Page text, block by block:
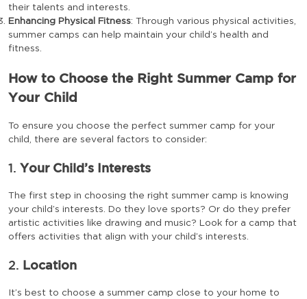
their talents and interests.
Enhancing Physical Fitness: Through various physical activities,
summer camps can help maintain your child’s health and
fitness.
How to Choose the Right Summer Camp for
Your Child
To ensure you choose the perfect summer camp for your
child, there are several factors to consider:
1. Your Child’s Interests
The first step in choosing the right summer camp is knowing
your child’s interests. Do they love sports? Or do they prefer
artistic activities like drawing and music? Look for a camp that
offers activities that align with your child’s interests.
2. Location
It’s best to choose a summer camp close to your home to